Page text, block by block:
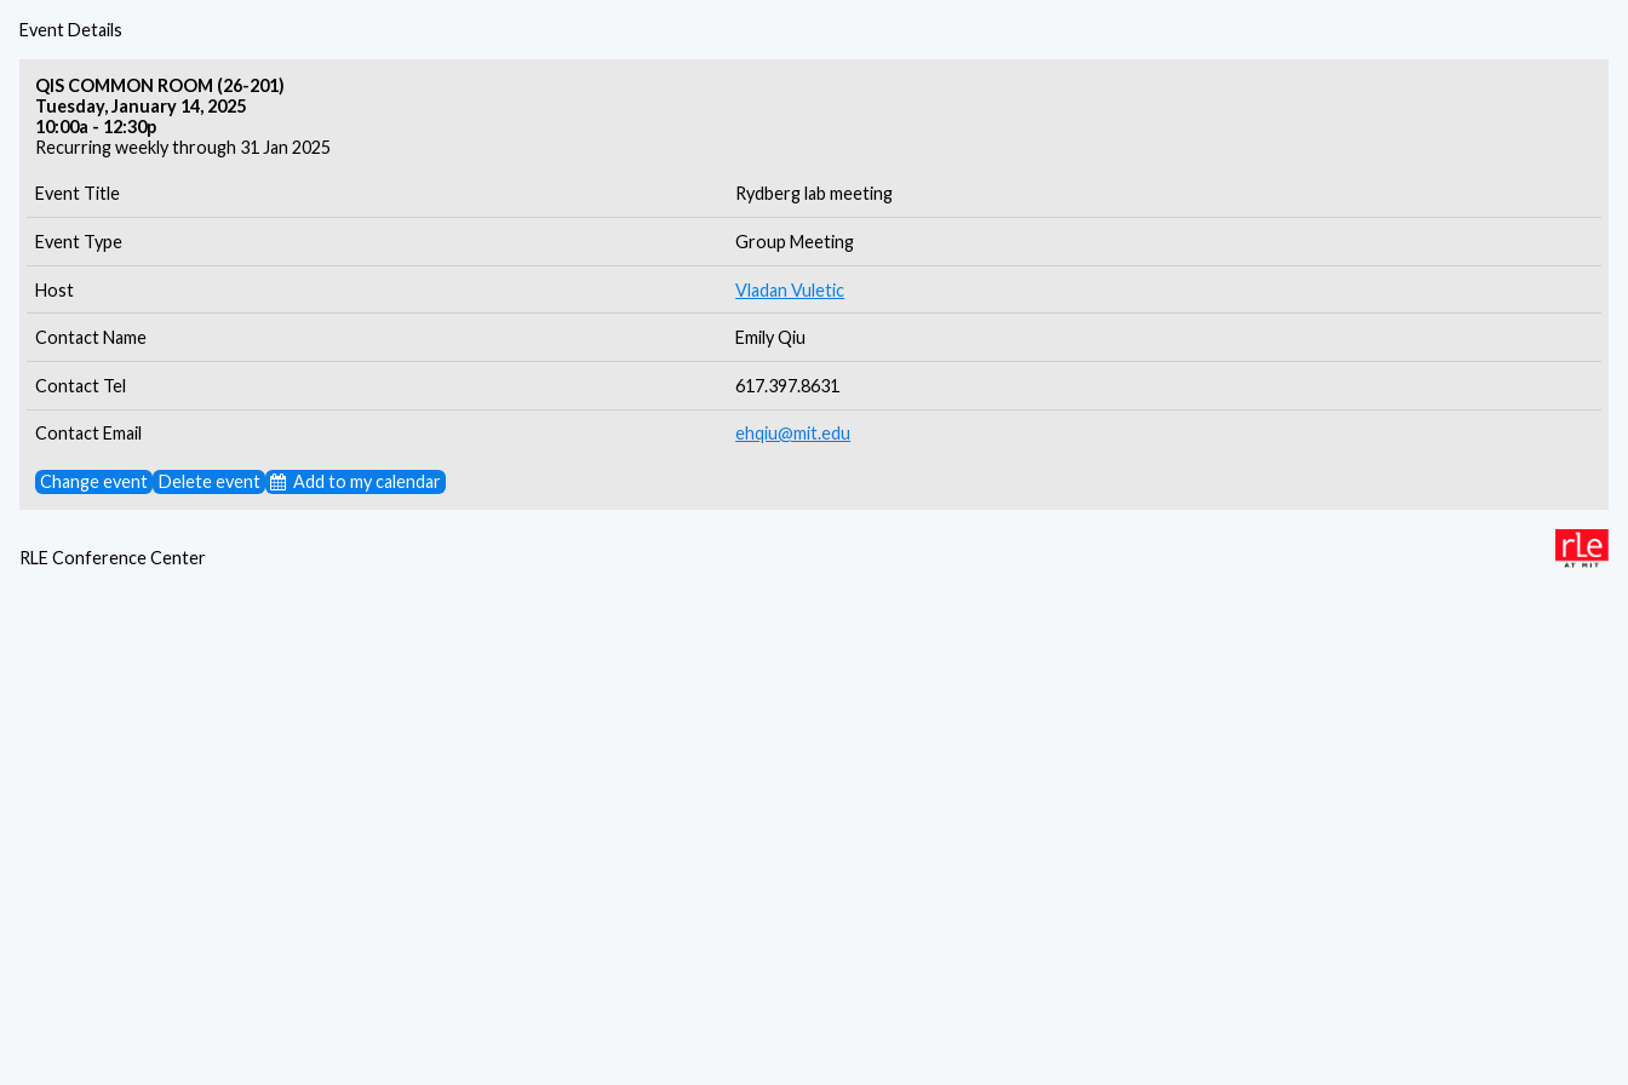
Event Details
QIS COMMON ROOM (26-201)
Tuesday, January 14, 2025
10:00a - 12:30p
Recurring weekly through 31 Jan 2025
Event Title Rydberg lab meeting
Event Type Group Meeting
Host Vladan Vuletic
Contact Name Emily Qiu
Contact Tel 617.397.8631
Contact Email ehqiu@mit.edu
Change event Delete event Add to my calendar
RLE Conference Center